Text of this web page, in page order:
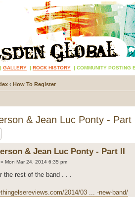
| GALLERY | ROCK HISTORY | COMMUNITY POSTING
‹ How To Register
& Jean Luc Ponty - Part
& Jean Luc Ponty - Part II
» Mon Mar 24, 2014 6:35 pm
the rest of the band . . .
2014/03 ... -new-band/